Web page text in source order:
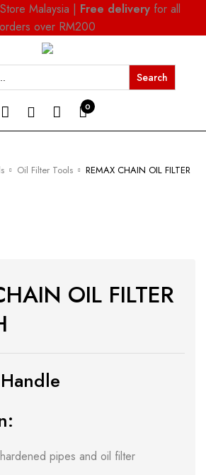
Malaysia | Free delivery for all
orders over RM200
0
Oil Filter Tools
REMAX CHAIN OIL FILTER
OIL FILTER
pipes and oil filter